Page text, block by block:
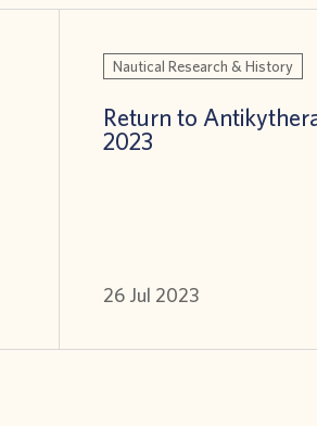
Nautical Research & History
Return to
2023
26 Jul 2023